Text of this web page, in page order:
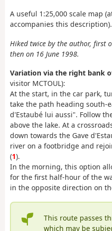
A useful 1:25,000 scale map
accompanies this description).
Hiked twice by the author, first
then on 16 June 1998.
Variation via the right bank
visitor MCTOUL):
At the start, in the car park,
take the path heading south-
d'Estaubé lui aussi". Follow
above the lake. At a
down towards the Gave
river on a footbridge and
(1).
In the morning, this option
for the first half-hour of the
in the opposite direction on
This route passes
which may be